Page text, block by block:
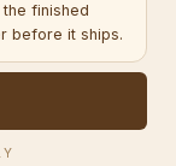
finished
before it ships.